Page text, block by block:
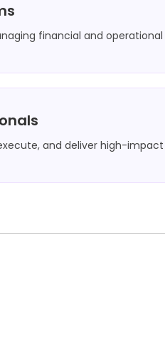
financial and
and deliver high-